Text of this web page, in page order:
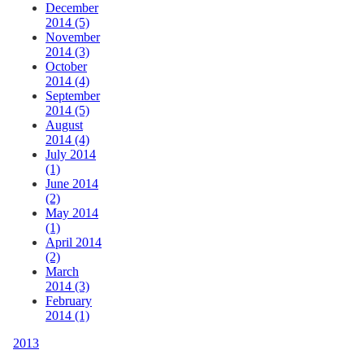
December
2014 (5)
November
2014 (3)
October
2014 (4)
September
2014 (5)
August
2014 (4)
July 2014
(1)
June 2014
(2)
May 2014
(1)
April 2014
(2)
March
2014 (3)
February
2014 (1)
2013